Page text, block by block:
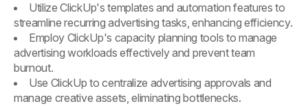
Utilize ClickUp's templates and automation features to
streamline recurring advertising tasks, enhancing efficiency.
Employ ClickUp's capacity planning tools to manage
advertising workloads effectively and prevent team
burnout.
Use ClickUp to centralize advertising approvals and
manage creative assets, eliminating bottlenecks.